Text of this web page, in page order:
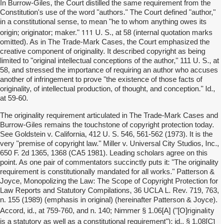
In Burrow-Giles, the Court distilled the same requirement from the
Constitution's use of the word "authors." The Court defined "author,"
in a constitutional sense, to mean "he to whom anything owes its
origin; originator; maker." 111 U. S., at 58 (internal quotation marks
omitted). As in The Trade-Mark Cases, the Court emphasized the
creative component of originality. It described copyright as being
limited to "original intellectual conceptions of the author," 111 U. S., at
58, and stressed the importance of requiring an author who accuses
another of infringement to prove "the existence of those facts of
originality, of intellectual production, of thought, and conception." Id.,
at 59-60.
The originality requirement articulated in The Trade-Mark Cases and
Burrow-Giles remains the touchstone of copyright protection today.
See Goldstein v. California, 412 U. S. 546, 561-562 (1973). It is the
very "premise of copyright law." Miller v. Universal City Studios, Inc.,
650 F. 2d 1365, 1368 (CA5 1981). Leading scholars agree on this
point. As one pair of commentators succinctly puts it: "The originality
requirement is constitutionally mandated for all works." Patterson &
Joyce, Monopolizing the Law: The Scope of Copyright Protection for
Law Reports and Statutory Compilations, 36 UCLA L. Rev. 719, 763,
n. 155 (1989) (emphasis in original) (hereinafter Patterson & Joyce).
Accord, id., at 759-760, and n. 140; Nimmer § 1.06[A] ("[O]riginality
is a statutory as well as a constitutional requirement"); id., § 1.08[C]